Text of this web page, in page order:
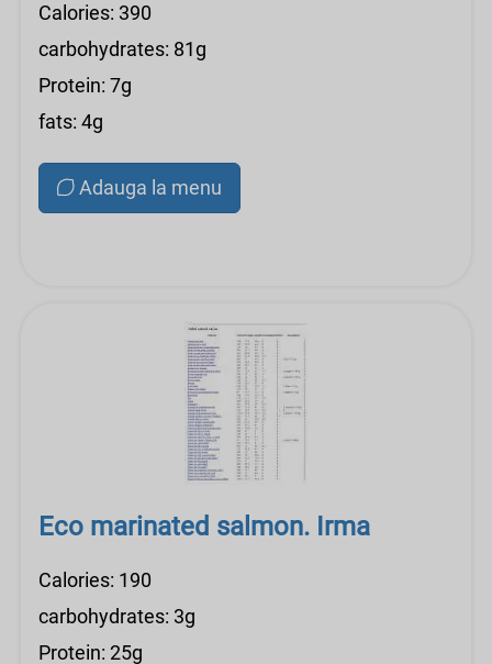
Calories: 390
carbohydrates: 81g
Protein: 7g
fats: 4g
Adauga la menu
Eco marinated salmon. Irma
Calories: 190
carbohydrates: 3g
Protein: 25g